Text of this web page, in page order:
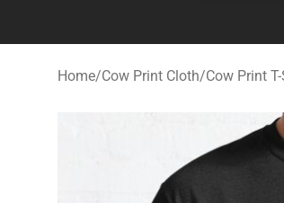
Home/Cow Print Cloth/Cow Print